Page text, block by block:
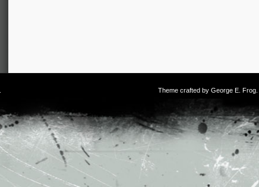
Theme crafted by George E. Frog